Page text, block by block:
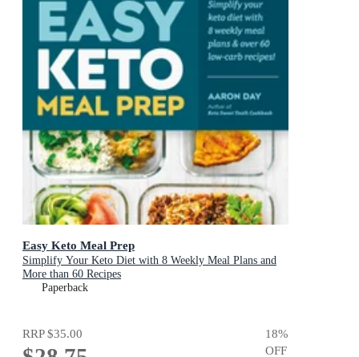
Easy Keto Meal Prep
Simplify Your Keto Diet with 8 Weekly Meal Plans and
More than 60 Recipes
Paperback
RRP$35.00 18%
OFF